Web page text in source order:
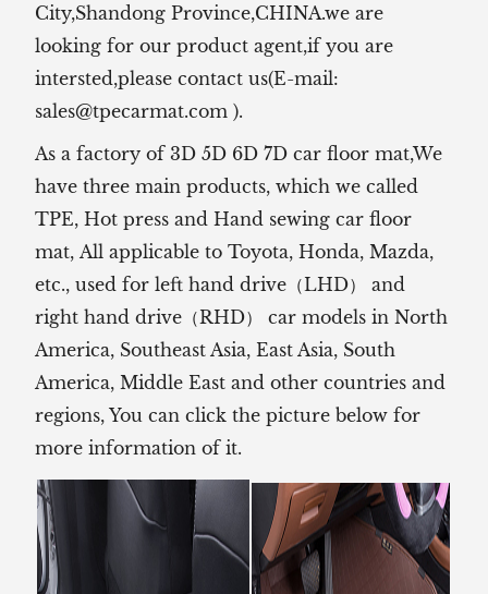
City,Shandong Province,CHINA.we are
looking for our product agent,if you are
intersted,please contact us(E-mail:
sales@tpecarmat.com ).
As a factory of 3D 5D 6D 7D car floor mat,We
have three main products, which we called
TPE, Hot press and Hand sewing car floor
mat, All applicable to Toyota, Honda, Mazda,
etc., used for left hand drive（LHD） and
right hand drive（RHD） car models in North
America, Southeast Asia, East Asia, South
America, Middle East and other countries and
regions, You can click the picture below for
more information of it.